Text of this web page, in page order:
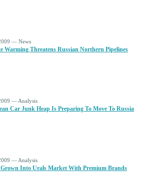
— News
Warming Threatens Russian Northern Pipelines
— Analysis
Car Junk Heap Is Preparing To Move To Russia
— Analysis
Grown Into Urals Market With Premium Brands